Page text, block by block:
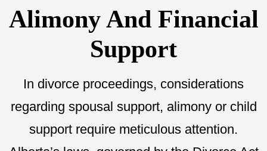
Alimony And Financial
Support
In divorce proceedings, considerations
regarding spousal support, alimony or child
support require meticulous attention.